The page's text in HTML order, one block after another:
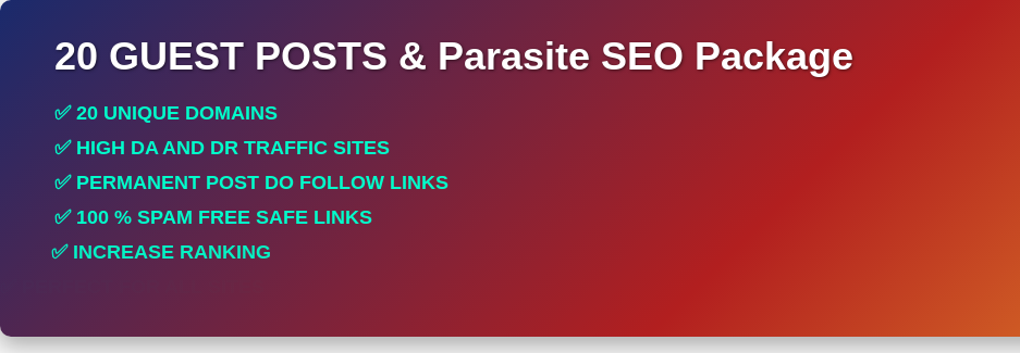
20 GUEST POSTS & Parasite SEO Package
✅ 20 UNIQUE DOMAINS
✅ HIGH DA AND DR TRAFFIC SITES
✅ PERMANENT POST DO FOLLOW LINKS
✅ 100 % SPAM FREE SAFE LINKS
✅ INCREASE RANKING